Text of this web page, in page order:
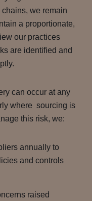
we remain
a proportionate,
our practices
are identified and
can occur at any
where sourcing is
this risk, we:
annually to
and controls
raised